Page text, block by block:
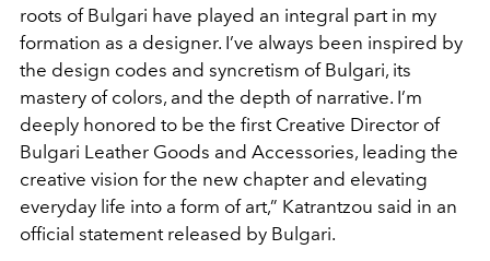
roots of Bulgari have played an integral part in my
formation as a designer. I’ve always been inspired by
the design codes and syncretism of Bulgari, its
mastery of colors, and the depth of narrative. I’m
deeply honored to be the first Creative Director of
Bulgari Leather Goods and Accessories, leading the
creative vision for the new chapter and elevating
everyday life into a form of art,” Katrantzou said in an
official statement released by Bulgari.